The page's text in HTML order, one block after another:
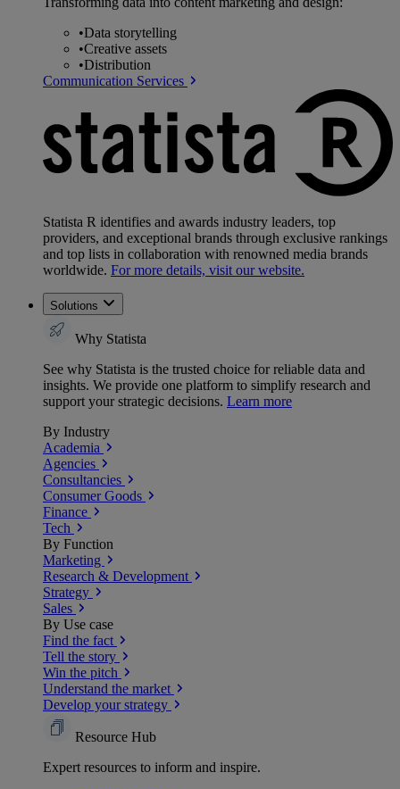
•Data storytelling
•Creative assets
•Distribution
Communication Services
Statista R identifies and awards industry leaders, top
providers, and exceptional brands through exclusive rankings
and top lists in collaboration with renowned media brands
worldwide. For more details, visit our website.
Solutions
Why Statista
See why Statista is the trusted choice for reliable data and
insights. We provide one platform to simplify research and
support your strategic decisions. Learn more
By Industry
Academia
Agencies
Consultancies
Consumer Goods
Finance
Tech
By Function
Marketing
Research & Development
Strategy
Sales
By Use case
Find the fact
Tell the story
Win the pitch
Understand the market
Develop your strategy
Resource Hub
Expert resources to inform and inspire.